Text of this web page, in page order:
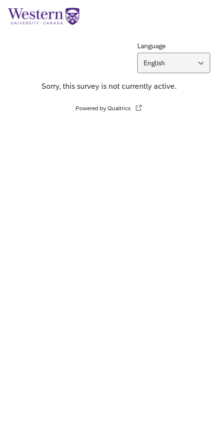
Language
English
Sorry, this survey is not currently active.
Powered by Qualtrics